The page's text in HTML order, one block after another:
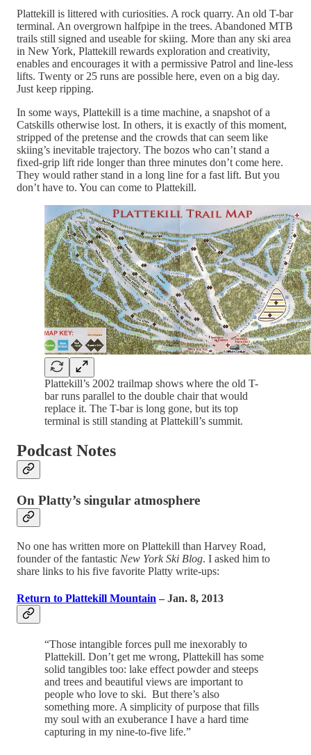
Plattekill is littered with curiosities. A rock quarry. An old T-bar
terminal. An overgrown halfpipe in the trees. Abandoned MTB
trails still signed and useable for skiing. More than any ski area
in New York, Plattekill rewards exploration and creativity,
enables and encourages it with a permissive Patrol and line-less
lifts. Twenty or 25 runs are possible here, even on a big day.
Just keep ripping.
In some ways, Plattekill is a time machine, a snapshot of a
Catskills otherwise lost. In others, it is exactly of this moment,
stripped of the pretense and the crowds that can seem like
skiing’s inevitable trajectory. The bozos who can’t stand a
fixed-grip lift ride longer than three minutes don’t come here.
They would rather stand in a long line for a fast lift. But you
don’t have to. You can come to Plattekill.
Plattekill’s 2002 trailmap shows where the old T-
bar runs parallel to the double chair that would
replace it. The T-bar is long gone, but its top
terminal is still standing at Plattekill’s summit.
Podcast Notes
On Platty’s singular atmosphere
No one has written more on Plattekill than Harvey Road,
founder of the fantastic New York Ski Blog. I asked him to
share links to his five favorite Platty write-ups:
Return to Plattekill Mountain – Jan. 8, 2013
“Those intangible forces pull me inexorably to
Plattekill. Don’t get me wrong, Plattekill has some
solid tangibles too: lake effect powder and steeps
and trees and beautiful views are important to
people who love to ski. But there’s also
something more. A simplicity of purpose that fills
my soul with an exuberance I have a hard time
capturing in my nine-to-five life.”